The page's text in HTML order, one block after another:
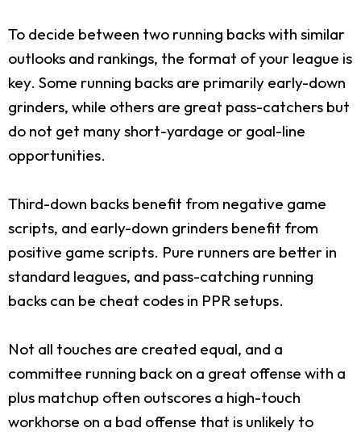
To decide between two running backs with similar
outlooks and rankings, the format of your league is
key. Some running backs are primarily early-down
grinders, while others are great pass-catchers but
do not get many short-yardage or goal-line
opportunities.
Third-down backs benefit from negative game
scripts, and early-down grinders benefit from
positive game scripts. Pure runners are better in
standard leagues, and pass-catching running
backs can be cheat codes in PPR setups.
Not all touches are created equal, and a
committee running back on a great offense with a
plus matchup often outscores a high-touch
workhorse on a bad offense that is unlikely to